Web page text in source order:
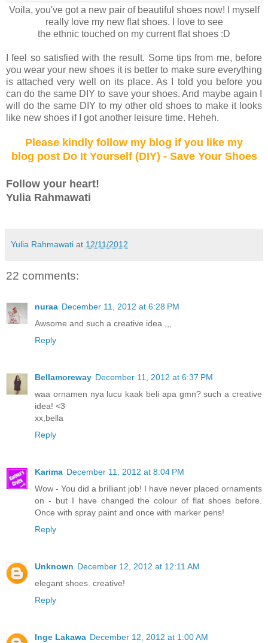
Voila, you've got a new pair of beautiful shoes now! I myself
really love my new flat shoes. I love to see
the ethnic touched on my current flat shoes :D
I feel so satisfied with the result. Some tips from me, before
you wear your new shoes it is better to make sure everything
is attached very well on its place. As I told you before you
can do the same DIY to save your shoes. And maybe again I
will do the same DIY to my other old shoes to make it looks
like new shoes if I got another leisure time. Heheh.
Please kindly follow my blog if you like my
blog post Do It Yourself (DIY) - Save Your Shoes
Follow your heart!
Yulia Rahmawati
Yulia Rahmawati at 12/11/2012
22 comments:
nuraa December 11, 2012 at 6:28 PM
Awsome and such a creative idea ,,,
Reply
Bellamoreway December 11, 2012 at 6:37 PM
waa ornamen nya lucu kaak beli apa gmn? such a creative
idea! <3
xx,bella
Reply
Karima December 11, 2012 at 8:04 PM
Wow - You did a brilliant job! I have never placed ornaments
on - but I have changed the colour of flat shoes before.
Once with spray paint and once with marker pens!
Reply
Unknown December 12, 2012 at 12:11 AM
elegant shoes. creative!
Reply
Inge Lakawa December 12, 2012 at 1:00 AM